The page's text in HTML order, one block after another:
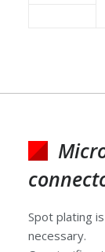
Spot plating
necessary.